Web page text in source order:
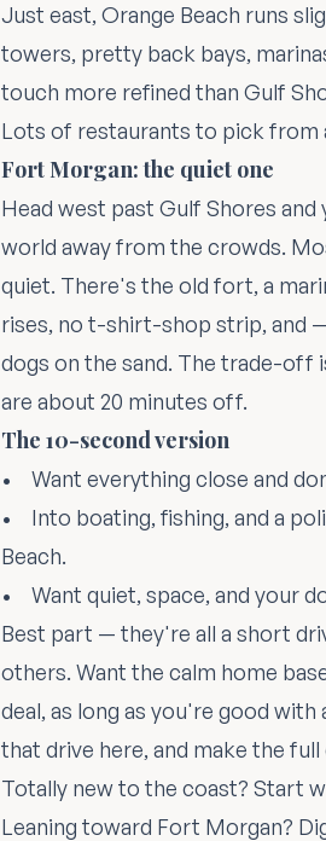
Just east, Orange Beach runs
towers, pretty back bays,
touch more refined than Gulf
Lots of restaurants to pick from
Fort Morgan: the quiet one
Head west past Gulf Shores
world away from the crowds.
quiet. There's the old fort, a
rises, no t-shirt-shop strip, and
dogs on the sand. The trade-off
are about 20 minutes off.
The 10-second version
• Want everything close and
• Into boating, fishing, and a
Beach.
• Want quiet, space, and your
Best part — they're all a short
others. Want the calm home
deal, as long as you're good
that drive here, and make the
Totally new to the coast? Start
Leaning toward Fort Morgan?